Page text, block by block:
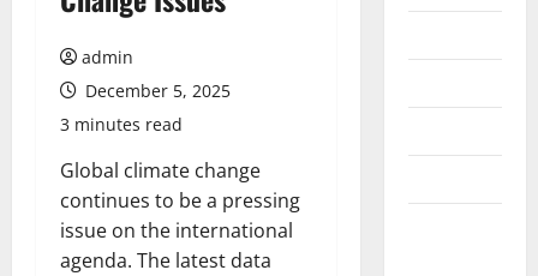
admin
December 5, 2025
3 minutes read
Global climate change
continues to be a pressing
issue on the international
agenda. The latest data